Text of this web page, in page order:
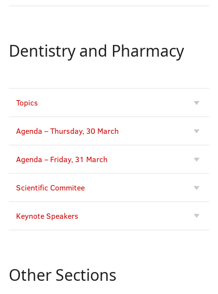
Dentistry and Pharmacy
Topics
Agenda – Thursday, 30 March
Agenda – Friday, 31 March
Scientific Commitee
Keynote Speakers
Other Sections